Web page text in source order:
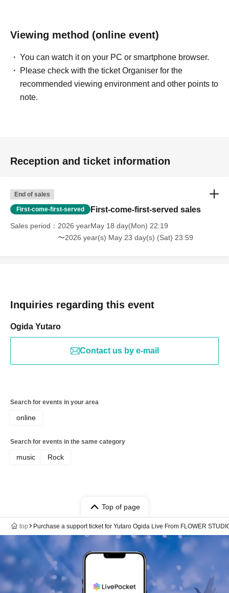
Viewing method (online event)
You can watch it on your PC or smartphone browser.
Please check with the ticket Organiser for the
recommended viewing environment and other points to
note.
Reception and ticket information
End of sales
First-come-first-served First-come-first-served sales
Sales period
2026 yearMay 18 day(Mon) 22:19
〜2026 year(s) May 23 day(s) (Sat) 23:59
Inquiries regarding this event
Ogida Yutaro
Contact us by e-mail
Search for events in your area
online
Search for events in the same category
music Rock
Top of page
top Purchase a support ticket for Yutaro Ogida Live From FLOWER